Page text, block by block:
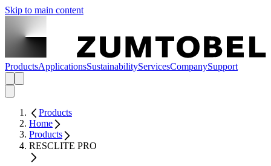
Skip to main content
ProductsApplicationsSustainabilityServicesCompanySupport
Products
Home
Products
RESCLITE PRO